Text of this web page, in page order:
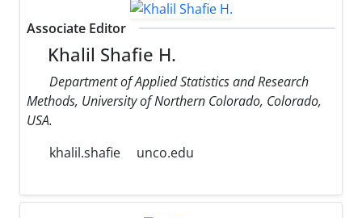
Associate Editor
Khalil Shafie H.
Department of Applied Statistics and Research
Methods, University of Northern Colorado, Colorado,
USA.
khalil.shafie
unco.edu